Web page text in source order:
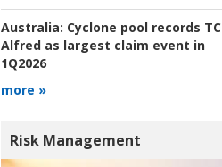
Australia: Cyclone pool records TC
Alfred as largest claim event in
1Q2026
more »
Risk Management